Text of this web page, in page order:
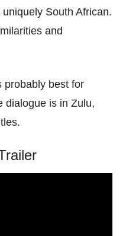
South African.
and
probably best for
dialogue is in Zulu,